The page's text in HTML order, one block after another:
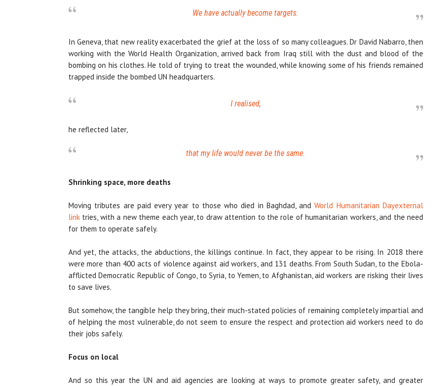
We have actually become targets.
In Geneva, that new reality exacerbated the grief at the loss of so many colleagues. Dr David Nabarro, then
working with the World Health Organization, arrived back from Iraq still with the dust and blood of the
bombing on his clothes. He told of trying to treat the wounded, while knowing some of his friends remained
trapped inside the bombed UN headquarters.
I realised,
he reflected later,
that my life would never be the same.
Shrinking space, more deaths
Moving tributes are paid every year to those who died in Baghdad, andWorld Humanitarian Dayexternal
link tries, with a new theme each year, to draw attention to the role of humanitarian workers, and the need
for them to operate safely.
And yet, the attacks, the abductions, the killings continue. In fact, they appear to be rising. In 2018 there
were more than 400 acts of violence against aid workers, and 131 deaths. From South Sudan, to the Ebola-
afflicted Democratic Republic of Congo, to Syria, to Yemen, to Afghanistan, aid workers are risking their lives
to save lives.
But somehow, the tangible help they bring, their much-stated policies of remaining completely impartial and
of helping the most vulnerable, do not seem to ensure the respect and protection aid workers need to do
their jobs safely.
Focus on local
And so this year the UN and aid agencies are looking at ways to promote greater safety, and greater